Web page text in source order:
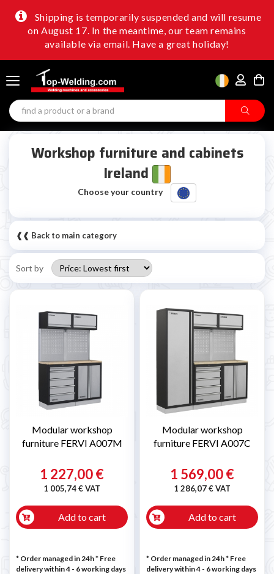
Shipping is temporarily suspended and will resume
on August 17. In the meantime, our team remains
available via email. Have a great holiday!
Workshop furniture and cabinets
Ireland
Choose your country
❰❰ Back to main category
Sort by
Modular workshop
furniture FERVI A007M
1 227,00 €
1 005,74 € VAT
Add to cart
* Order managed in 24h* Free
delivery within 4 - 6 working days
Modular workshop
furniture FERVI A007C
1 569,00 €
1 286,07 € VAT
Add to cart
* Order managed in 24h* Free
delivery within 4 - 6 working days